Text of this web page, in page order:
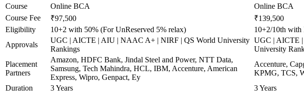
Course
Online BCA Online BCA
Course Fee
₹97,500 ₹139,500
Eligibility
10+2 with 50% (For UnReserved 5% relax) 10+2/10th with
Approvals
UGC | AICTE | AIU | NAAC A+ | NIRF | QS World University
Rankings
UGC | AICTE
University
Placement
Partners
Amazon, HDFC Bank, Jindal Steel and Power, NTT Data,
Samsung, Tech Mahindra, HCL, IBM, Accenture, American
Express, Wipro, Genpact, Ey
Accenture,
KPMG, TCS,
Duration
3 Years 3 Years